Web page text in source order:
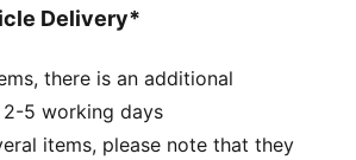
Delivery*
there is an additional
5 working days
items, please note that they